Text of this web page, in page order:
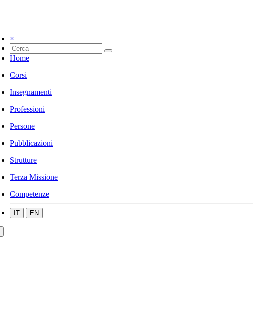
×
Home
Corsi
Insegnamenti
Professioni
Persone
Pubblicazioni
Strutture
Terza Missione
Competenze
IT EN